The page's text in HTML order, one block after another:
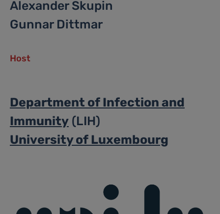
Alexander Skupin
Gunnar Dittmar
Host
Department of Infection and
Immunity (LIH)
University of Luxembourg